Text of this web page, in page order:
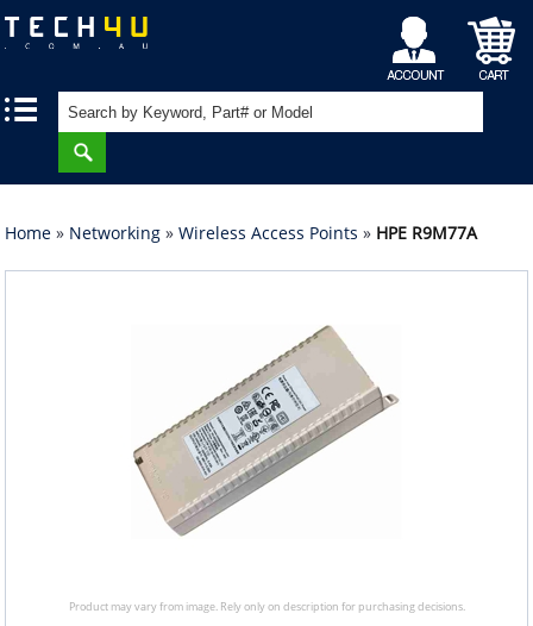
My
Account
Shopping
Cart
Home » Networking »Wireless Access Points » HPE R9M77A
Product may vary from image. Rely only on description for purchasing decisions.